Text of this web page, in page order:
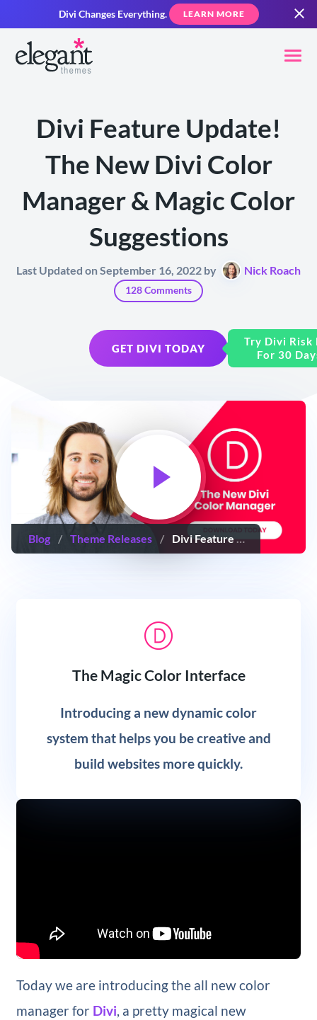
Divi Changes Everything. LEARN MORE
Divi Feature Update!
The New Divi Color
Manager & Magic Color
Suggestions
Last Updated on September 16, 2022 by Nick Roach
128 Comments
GET DIVI TODAY
Try Divi Risk
For 30
Blog / Theme Releases / Divi Feature Update! The New Divi Color Manager & Magic Color Suggestions
The Magic Color Interface
Introducing a new dynamic color
system that helps you be creative and
build websites more quickly.
Today we are introducing the all new color
manager for Divi, a pretty magical new